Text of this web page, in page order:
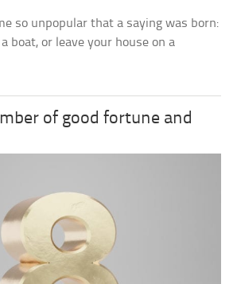
so unpopular that a saying was born:
a boat, or leave your house on a
of good fortune and